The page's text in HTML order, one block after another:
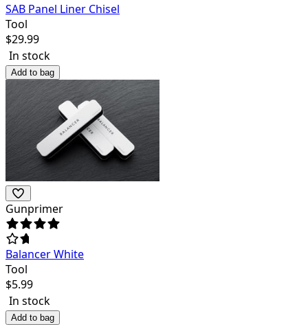
SAB Panel Liner Chisel
Tool
$29.99
In stock
Add to bag
Gunprimer
Balancer White
Tool
$5.99
In stock
Add to bag